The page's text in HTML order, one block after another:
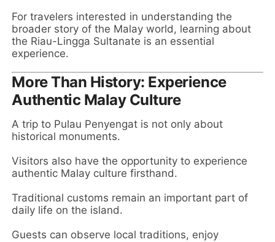
For travelers interested in understanding the
broader story of the Malay world, learning about
the Riau-Lingga Sultanate is an essential
experience.
More Than History: Experience
Authentic Malay Culture
A trip to Pulau Penyengat is not only about
historical monuments.
Visitors also have the opportunity to experience
authentic Malay culture firsthand.
Traditional customs remain an important part of
daily life on the island.
Guests can observe local traditions, enjoy